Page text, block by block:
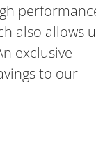
also allows
exclusive
to our